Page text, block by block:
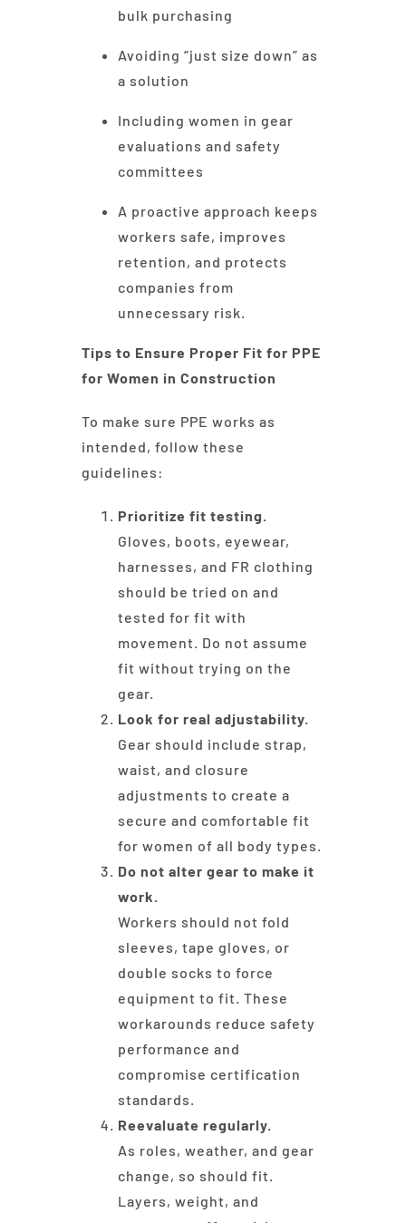
bulk purchasing
Avoiding “just size down” as
a solution
Including women in gear
evaluations and safety
committees
A proactive approach keeps
workers safe, improves
retention, and protects
companies from
unnecessary risk.
Tips to Ensure Proper Fit for PPE
for Women in Construction
To make sure PPE works as
intended, follow these
guidelines:
Prioritize fit testing.
Gloves, boots, eyewear,
harnesses, and FR clothing
should be tried on and
tested for fit with
movement. Do not assume
fit without trying on the
gear.
Look for real adjustability.
Gear should include strap,
waist, and closure
adjustments to create a
secure and comfortable fit
for women of all body types.
Do not alter gear to make it
work.
Workers should not fold
sleeves, tape gloves, or
double socks to force
equipment to fit. These
workarounds reduce safety
performance and
compromise certification
standards.
Reevaluate regularly.
As roles, weather, and gear
change, so should fit.
Layers, weight, and